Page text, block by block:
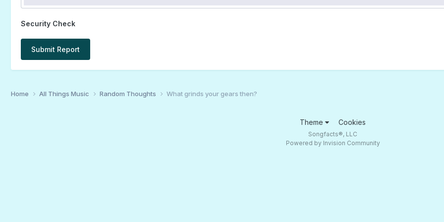
Security Check
Submit Report
Home All Things Music Random Thoughts What grinds your gears then?
Theme Cookies
Songfacts®, LLC
Powered by Invision Community